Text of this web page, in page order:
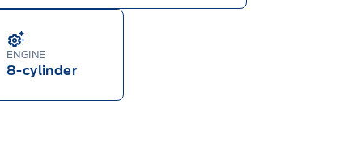
ENGINE
8-cylinder